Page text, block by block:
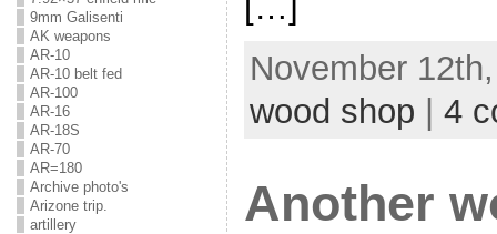
9mm Galisenti
AK weapons
AR-10
AR-10 belt fed
AR-100
AR-16
AR-18S
AR-70
AR=180
Archive photo's
Arizone trip.
artillery
November
wood shop
4
Another